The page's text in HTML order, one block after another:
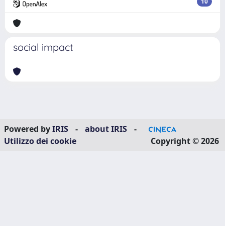
social impact
Powered byIRIS - about IRIS
-
Utilizzo dei cookie
Copyright © 2026